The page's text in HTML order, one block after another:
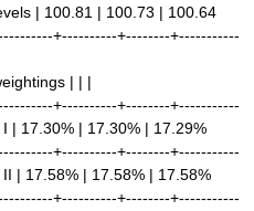
| 100.81 | 100.73 | 100.64
+----------+--------+-----------
| | |
+----------+--------+-----------
I | 17.30% | 17.30% | 17.29%
+----------+--------+-----------
II | 17.58% | 17.58% | 17.58%
+----------+--------+-----------